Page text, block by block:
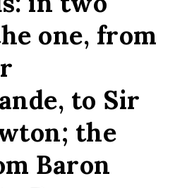
one, from
to Sir
the
Baron